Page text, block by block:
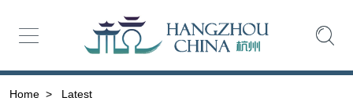
Home > Latest